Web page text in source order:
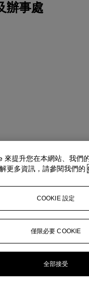
辦事處
's
info@christies.com
來提升您在本網站、我們
更多資訊，請參閱我們的
COOKIE 設定
僅限必要 COOKIE
全部接受